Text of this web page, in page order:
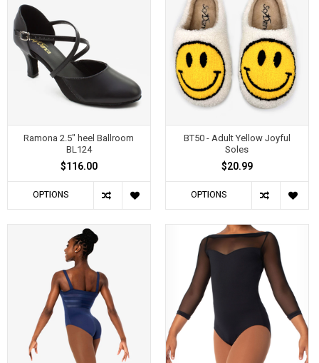
Ramona 2.5" heel Ballroom
BL124
$116.00
OPTIONS
BT50 - Adult Yellow Joyful
Soles
$20.99
OPTIONS